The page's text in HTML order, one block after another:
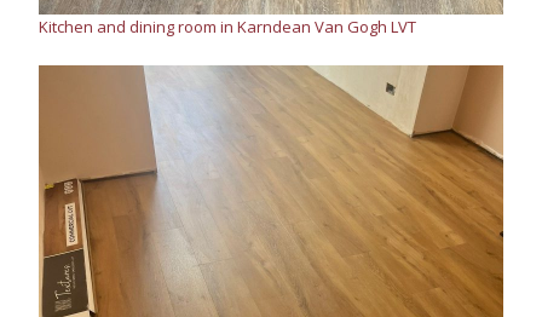
Kitchen and dining room in Karndean Van Gogh LVT